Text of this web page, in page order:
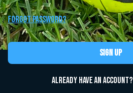
Forgot password?
Sign up
Already have an account?